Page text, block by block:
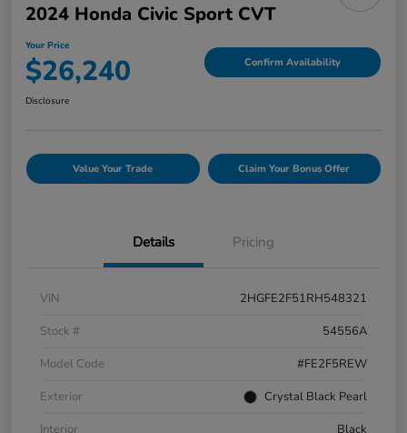
2024 Honda Civic Sport CVT
Your Price
$26,240 Confirm Availability
Disclosure
Value Your Trade Claim Your Bonus Offer
Details Pricing
VIN
2HGFE2F51RH548321
Stock #
54556A
Model Code
#FE2F5REW
Exterior
Crystal Black Pearl
Interior
Black